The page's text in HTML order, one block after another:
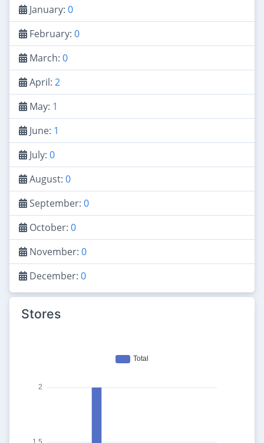
January: 0
February: 0
March: 0
April: 2
May: 1
June: 1
July: 0
August: 0
September: 0
October: 0
November: 0
December: 0
Stores